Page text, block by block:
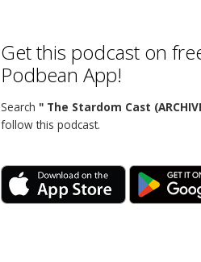
Get this podcast on
Podbean App!
Search " The Stardom Cast
follow this podcast.